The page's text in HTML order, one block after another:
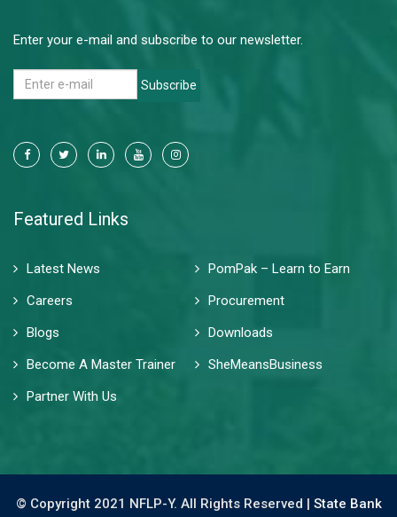
Enter your e-mail and subscribe to our newsletter.
Subscribe
Featured Links
Latest News
PomPak – Learn to Earn
Careers
Procurement
Blogs
Downloads
Become A Master Trainer
SheMeansBusiness
Partner With Us
© Copyright 2021 NFLP-Y. All Rights Reserved | State Bank